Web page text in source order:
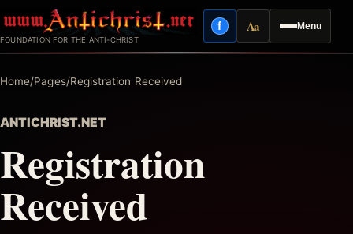
to
content
FOUNDATION FOR THE ANTI-CHRIST
Menu
fFacebook
AaReading mode
Home/Pages/Registration Received
ANTICHRIST.NET
Registration
Received